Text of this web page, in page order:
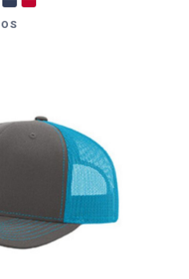
OS